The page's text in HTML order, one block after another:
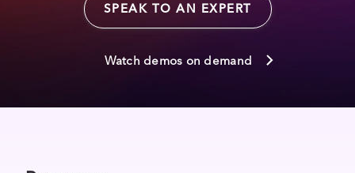
SPEAK TO AN EXPERT
Watch demos on demand